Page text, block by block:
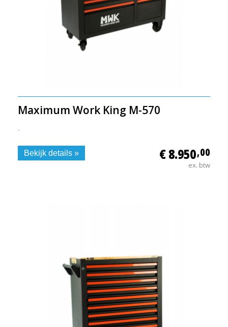
Maximum Work King M-570
-
€ 8.950,00
ex. btw
Bekijk details »